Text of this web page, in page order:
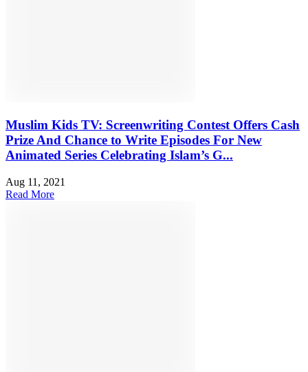
Muslim Kids TV: Screenwriting Contest Offers Cash
Prize And Chance to Write Episodes For New
Animated Series Celebrating Islam’s G...
Aug 11, 2021
Read More